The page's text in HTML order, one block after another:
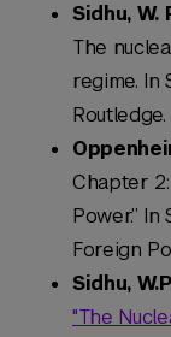
Sidhu, W.
The
regime. In
Routledge.
Chapter
Power.”
Foreign
Sidhu,
"The